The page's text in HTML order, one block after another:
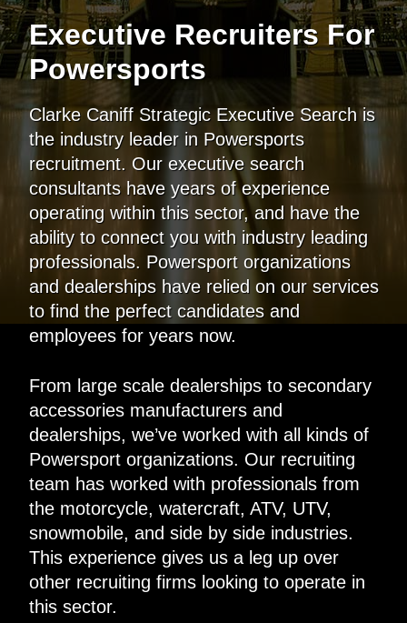
Executive Recruiters For
Powersports
Clarke Caniff Strategic Executive Search is
the industry leader in Powersports
recruitment. Our executive search
consultants have years of experience
operating within this sector, and have the
ability to connect you with industry leading
professionals. Powersport organizations
and dealerships have relied on our services
to find the perfect candidates and
employees for years now.
From large scale dealerships to secondary
accessories manufacturers and
dealerships, we’ve worked with all kinds of
Powersport organizations. Our recruiting
team has worked with professionals from
the motorcycle, watercraft, ATV, UTV,
snowmobile, and side by side industries.
This experience gives us a leg up over
other recruiting firms looking to operate in
this sector.